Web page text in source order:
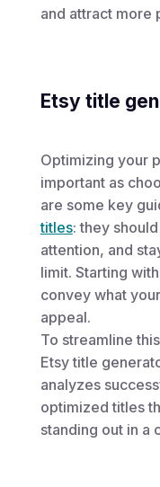
and attract more
Etsy title
Optimizing your
important as
are some key
titles: they
attention, and
limit. Starting
convey what
appeal.
To streamline
Etsy title
analyzes
optimized titles
standing out in a